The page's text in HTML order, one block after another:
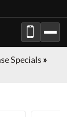
Specials »